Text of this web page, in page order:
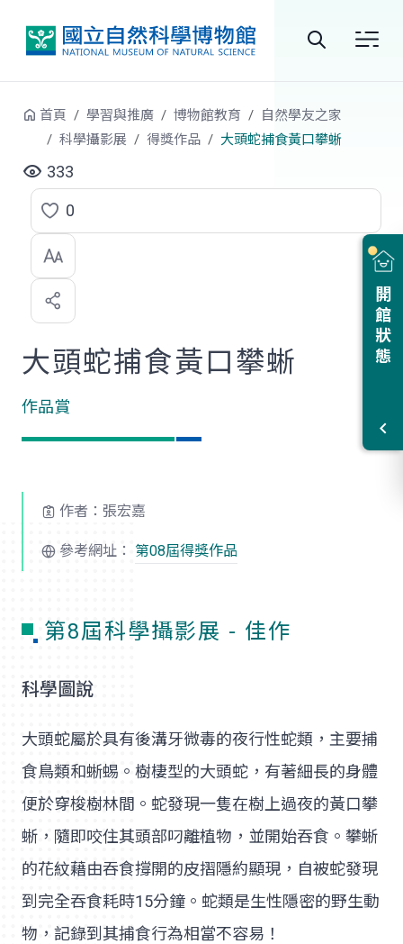
站
搜
開館狀態
首頁 學習與推廣 博物館教育
自然學友之家
科學攝影展
得獎作品 大頭蛇捕食黃口攀蜥
333
點
選
喜
歡
0
大頭蛇捕食黃口攀蜥
作品賞
作者：張宏嘉
參考網址： 第08屆得獎作品
第8屆科學攝影展 - 佳作
科學圖說
大頭蛇屬於具有後溝牙微毒的夜行性蛇類，主要捕
食鳥類和蜥蜴。樹棲型的大頭蛇，有著細長的身體
便於穿梭樹林間。蛇發現一隻在樹上過夜的黃口攀
蜥，隨即咬住其頭部叼離植物，並開始吞食。攀蜥
的花紋藉由吞食撐開的皮摺隱約顯現，自被蛇發現
到完全吞食耗時15分鐘。蛇類是生性隱密的野生動
物，記錄到其捕食行為相當不容易！